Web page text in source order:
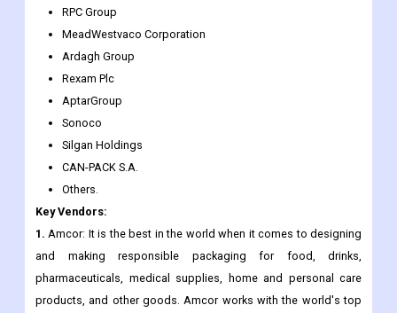
Ball Corporation
Mondi
Rexam
RPC Group
MeadWestvaco Corporation
Ardagh Group
Rexam Plc
AptarGroup
Sonoco
Silgan Holdings
CAN-PACK S.A.
Others.
Key Vendors:
1.Amcor: It is the best in the world when it comes to designing